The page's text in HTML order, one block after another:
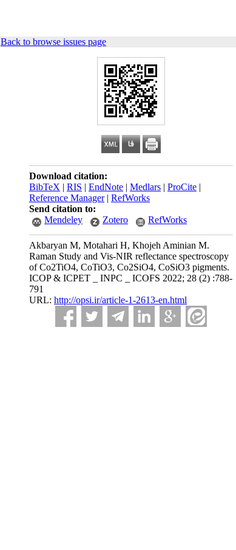
Back to browse issues page
Download citation:
BibTeX | RIS | EndNote | Medlars | ProCite |
Reference Manager| RefWorks
Send citation to:
Mendeley
Zotero RefWorks
Akbaryan M, Motahari H, Khojeh Aminian M.
Raman Study and Vis-NIR reflectance spectroscopy
of Co2TiO4, CoTiO3, Co2SiO4, CoSiO3 pigments.
ICOP & ICPET _ INPC _ ICOFS 2022; 28 (2) :788-
791
URL: http://opsi.ir/article-1-2613-en.html